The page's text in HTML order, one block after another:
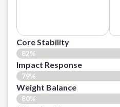
Core Stability
82%
Impact Response
79%
Weight Balance
80%